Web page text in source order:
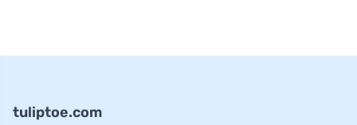
tuliptoe.com